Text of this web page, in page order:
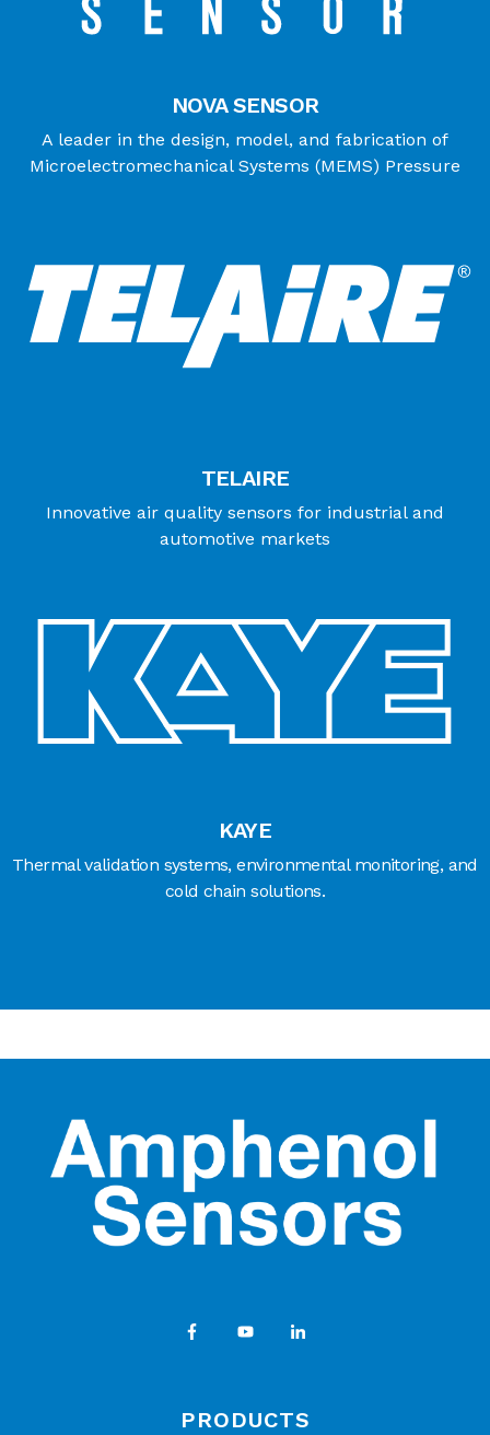
NOVA SENSOR
A leader in the design, model, and fabrication of
Microelectromechanical Systems (MEMS) Pressure
TELAIRE
Innovative air quality sensors for industrial and
automotive markets
KAYE
Thermal validation systems, environmental monitoring, and
cold chain solutions.
PRODUCTS